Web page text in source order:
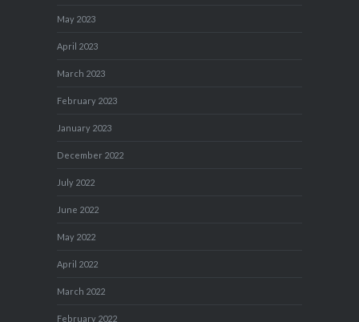
May 2023
April 2023
March 2023
February 2023
January 2023
December 2022
July 2022
June 2022
May 2022
April 2022
March 2022
February 2022